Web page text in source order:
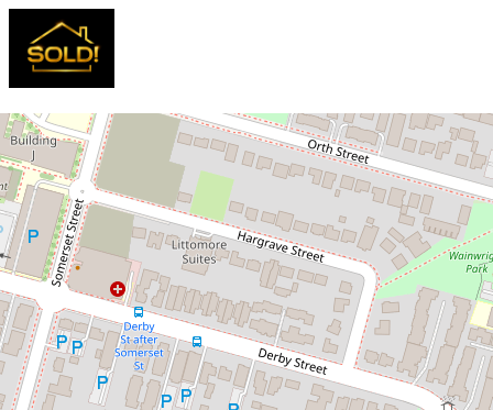
Sold!
$860,000
NEW STREET RECORD! SOLD OFF
MARKET IN 1 DAY
5 / 19-21 Jamison Road, Kingswood